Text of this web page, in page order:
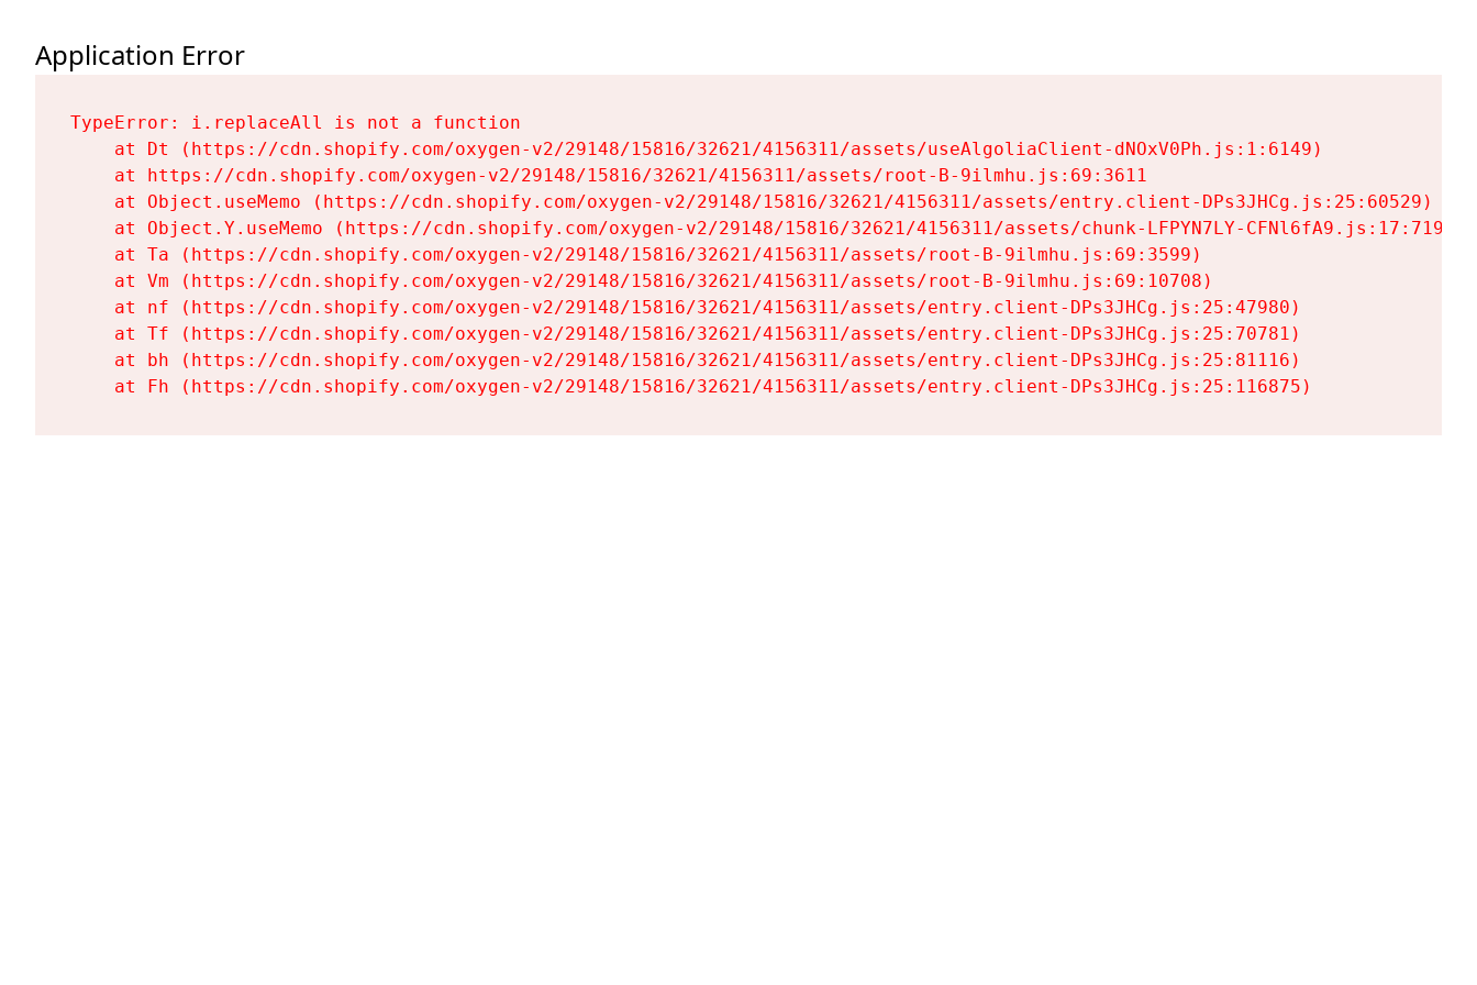
Application Error
TypeError: i.replaceAll is not a function
    at Dt (https://cdn.shopify.com/oxygen-v2/29148/15816/32621/4156311/assets/useAlgoliaClient-dNOxV0Ph.js:1:6149)
    at https://cdn.shopify.com/oxygen-v2/29148/15816/32621/4156311/assets/root-B-9ilmhu.js:69:3611
    at Object.useMemo (https://cdn.shopify.com/oxygen-v2/29148/15816/32621/4156311/assets/entry.client-DPs3JHCg.js:25:60529)
    at Object.Y.useMemo (https://cdn.shopify.com/oxygen-v2/29148/15816/32621/4156311/assets/chunk-LFPYN7LY-CFNl6fA9.js:17:7197)
    at Ta (https://cdn.shopify.com/oxygen-v2/29148/15816/32621/4156311/assets/root-B-9ilmhu.js:69:3599)
    at Vm (https://cdn.shopify.com/oxygen-v2/29148/15816/32621/4156311/assets/root-B-9ilmhu.js:69:10708)
    at nf (https://cdn.shopify.com/oxygen-v2/29148/15816/32621/4156311/assets/entry.client-DPs3JHCg.js:25:47980)
    at Tf (https://cdn.shopify.com/oxygen-v2/29148/15816/32621/4156311/assets/entry.client-DPs3JHCg.js:25:70781)
    at bh (https://cdn.shopify.com/oxygen-v2/29148/15816/32621/4156311/assets/entry.client-DPs3JHCg.js:25:81116)
    at Fh (https://cdn.shopify.com/oxygen-v2/29148/15816/32621/4156311/assets/entry.client-DPs3JHCg.js:25:116875)